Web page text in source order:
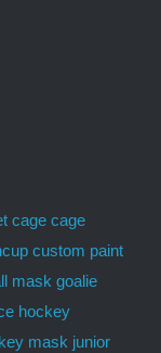
cage cage
custom paint
mask goalie
hockey
mask junior